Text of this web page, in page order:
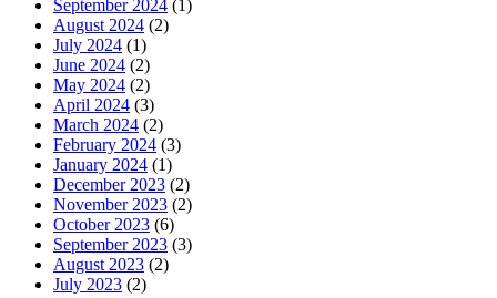
September 2024 (1)
August 2024 (2)
July 2024 (1)
June 2024 (2)
May 2024 (2)
April 2024 (3)
March 2024 (2)
February 2024 (3)
January 2024 (1)
December 2023 (2)
November 2023 (2)
October 2023 (6)
September 2023 (3)
August 2023 (2)
July 2023 (2)